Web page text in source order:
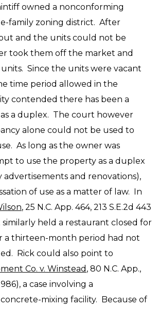
owned a nonconforming
family zoning district. After
and the units could not be
took them off the market and
Since the units were vacant
time period allowed in the
contended there has been a
as a duplex. The court however
alone could not be used to
As long as the owner was
to use the property as a duplex
advertisements and renovations),
of use as a matter of law. In
, 25 N.C. App. 464, 213 S.E.2d 443
similarly held a restaurant closed for
a thirteen-month period had not
Rick could also point to
Co. v. Winstead , 80 N.C. App.,
a case involving a
mixing facility. Because of